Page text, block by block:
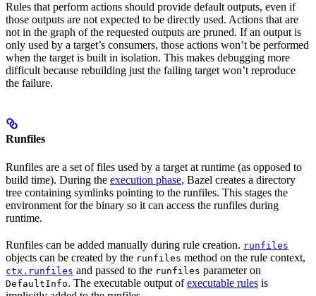
Rules that perform actions should provide default outputs, even if
those outputs are not expected to be directly used. Actions that are
not in the graph of the requested outputs are pruned. If an output is
only used by a target’s consumers, those actions won’t be performed
when the target is built in isolation. This makes debugging more
difficult because rebuilding just the failing target won’t reproduce
the failure.
Runfiles
Runfiles are a set of files used by a target at runtime (as opposed to
build time). During the execution phase, Bazel creates a directory
tree containing symlinks pointing to the runfiles. This stages the
environment for the binary so it can access the runfiles during
runtime.
Runfiles can be added manually during rule creation. runfiles
objects can be created by the runfiles method on the rule context,
ctx.runfiles and passed to the runfiles parameter on
DefaultInfo. The executable output ofexecutable rules is